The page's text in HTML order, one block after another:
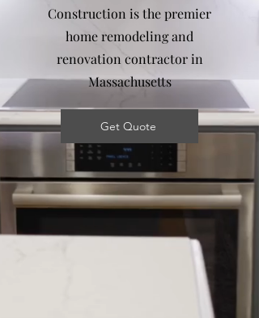
Construction is the premier
home remodeling and
renovation contractor in
Massachusetts
Get Quote